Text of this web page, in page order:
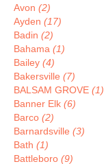
Avon (2)
Ayden (17)
Badin (2)
Bahama (1)
Bailey (4)
Bakersville (7)
BALSAM GROVE (1)
Banner Elk (6)
Barco (2)
Barnardsville (3)
Bath (1)
Battleboro (9)